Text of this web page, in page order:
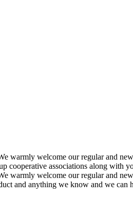
warmly welcome our regular and
cooperative associations along with
warmly welcome our regular and
and anything we know and we